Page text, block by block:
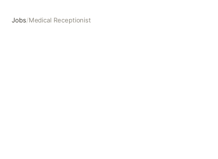
Jobs/Medical Receptionist